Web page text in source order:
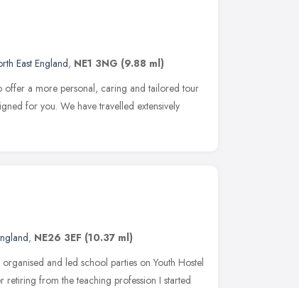
East England, NE1 3NG (9.88 ml)
offer a more personal, caring and tailored tour
for you. We have travelled extensively
, NE26 3EF (10.37 ml)
and led school parties on Youth Hostel
retiring from the teaching profession I started